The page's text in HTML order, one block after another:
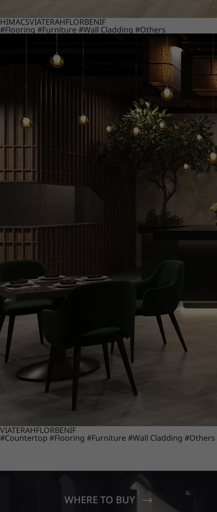
HIMACSVIATERAHFLORBENIF
#Flooring #Furniture #Wall Cladding #Others
VIATERAHFLORBENIF
#Countertop #Flooring #Furniture #Wall Cladding #Others
WHERE TO BUY